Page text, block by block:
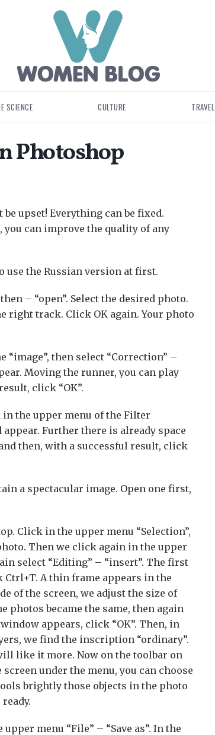
SCIENCE CULTURE TRAVEL
Photoshop
be upset! Everything can be fixed.
can improve the quality of any
use the Russian version at first.
– “open”. Select the desired photo.
right track. Click OK again. Your photo
then select “Correction” –
Moving the runner, you can play
click “OK”.
the upper menu of the Filter
Further there is already space
then, with a successful result, click
a spectacular image. Open one first,
Click in the upper menu “Selection”,
Then we click again in the upper
select “Editing” – “insert”. The first
A thin frame appears in the
of the screen, we adjust the size of
photos became the same, then again
appears, click “OK”. Then, in
we find the inscription “ordinary”.
like it more. Now on the toolbar on
under the menu, you can choose
brightly those objects in the photo
menu “File” – “Save as”. In the